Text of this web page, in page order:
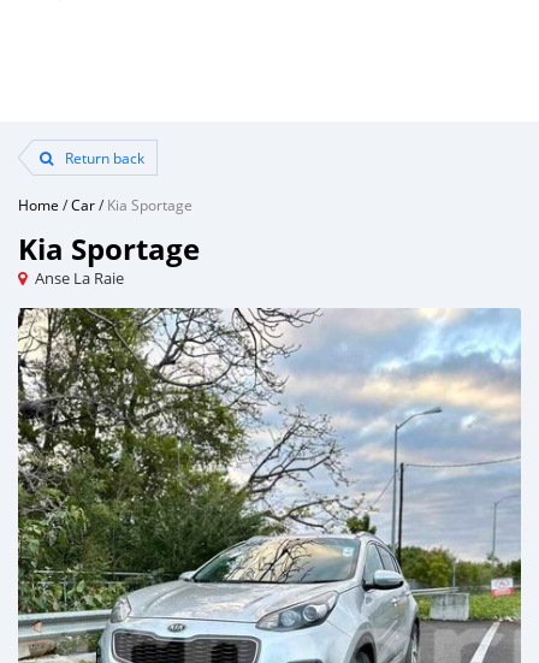
Return back
Home /Car/Kia Sportage
Kia Sportage
Anse La Raie